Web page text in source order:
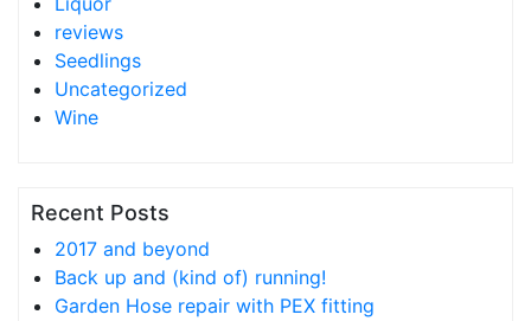
reviews
Seedlings
Uncategorized
Wine
Recent Posts
2017 and beyond
Back up and (kind of) running!
Garden Hose repair with PEX fitting